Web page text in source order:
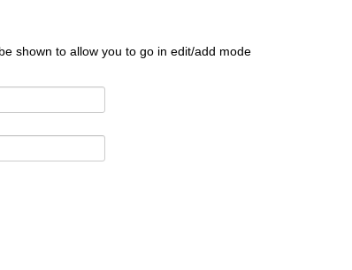
shown to allow you to go in edit/add mode